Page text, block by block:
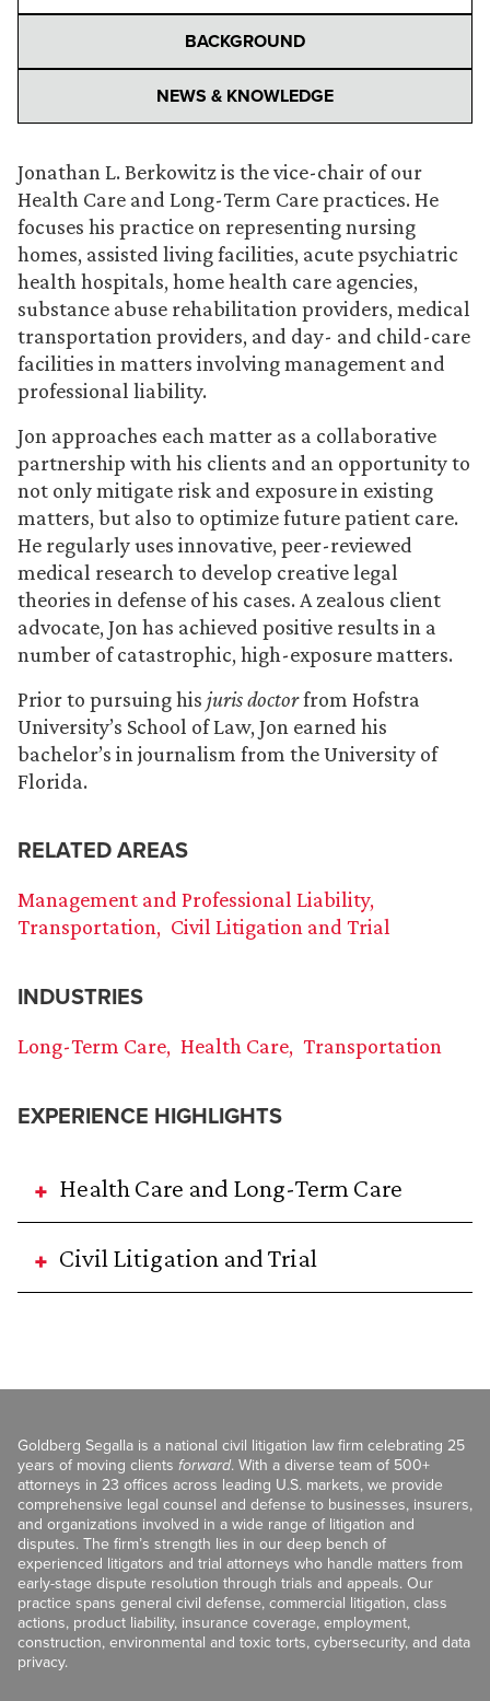
BACKGROUND
NEWS & KNOWLEDGE
Jonathan L. Berkowitz is the vice-chair of our
Health Care and Long-Term Care practices. He
focuses his practice on representing nursing
homes, assisted living facilities, acute psychiatric
health hospitals, home health care agencies,
substance abuse rehabilitation providers, medical
transportation providers, and day- and child-care
facilities in matters involving management and
professional liability.
Jon approaches each matter as a collaborative
partnership with his clients and an opportunity to
not only mitigate risk and exposure in existing
matters, but also to optimize future patient care.
He regularly uses innovative, peer-reviewed
medical research to develop creative legal
theories in defense of his cases. A zealous client
advocate, Jon has achieved positive results in a
number of catastrophic, high-exposure matters.
Prior to pursuing his juris doctorfrom Hofstra
University’s School of Law, Jon earned his
bachelor’s in journalism from the University of
Florida.
RELATED AREAS
Management and Professional Liability
Transportation
Civil Litigation and Trial
INDUSTRIES
Long-Term Care Health Care Transportation
EXPERIENCE HIGHLIGHTS
Health Care and Long-Term Care
Civil Litigation and Trial
Goldberg Segalla is a national civil litigation law firm celebrating 25
years of moving clients forward. With a diverse team of 500+
attorneys in 23 offices across leading U.S. markets, we provide
comprehensive legal counsel and defense to businesses, insurers,
and organizations involved in a wide range of litigation and
disputes. The firm’s strength lies in our deep bench of
experienced litigators and trial attorneys who handle matters from
early-stage dispute resolution through trials and appeals. Our
practice spans general civil defense, commercial litigation, class
actions, product liability, insurance coverage, employment,
construction, environmental and toxic torts, cybersecurity, and data
privacy.